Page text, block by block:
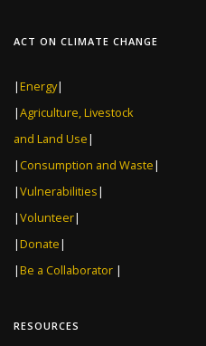
ACT ON CLIMATE CHANGE
|Energy|
|Agriculture, Livestock
and Land Use|
| Consumption and Waste|
|Vulnerabilities|
|Volunteer|
|Donate|
|Be a Collaborator |
RESOURCES